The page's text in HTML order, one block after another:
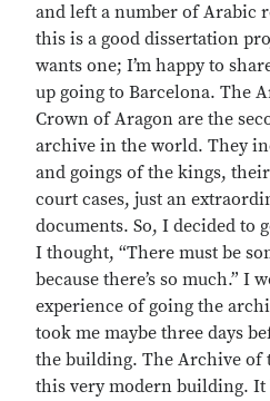
and left a number of Arabic
this is a good dissertation
wants one; I’m happy to
up going to Barcelona. The
Crown of Aragon are the
archive in the world. They
and goings of the kings,
court cases, just an
documents. So, I decided to
I thought, “There must be
because there’s so much.” I
experience of going the
took me maybe three days
the building. The Archive of
this very modern building. It